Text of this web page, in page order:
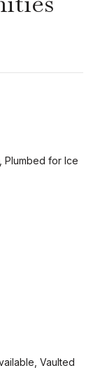
Plumbed for Ice
Vaulted